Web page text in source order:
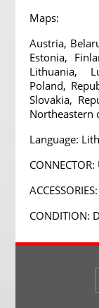
Maps:
Austria,
Estonia,
Lithuania,
Poland,
Slovakia,
Northeastern
Language:
CONDITION: